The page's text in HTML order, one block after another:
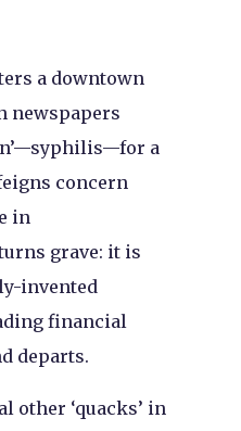
a downtown
newspapers
a
concern
in
grave: it is
invented
financial
departs.
other ‘quacks’ in